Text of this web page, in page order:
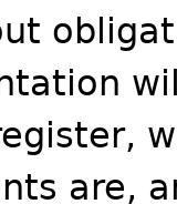
are,